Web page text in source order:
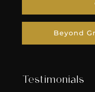
Beyond
Testimonials